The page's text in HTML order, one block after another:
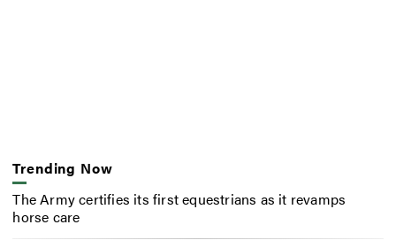
Trending Now
The Army certifies its first equestrians as it revamps
horse care